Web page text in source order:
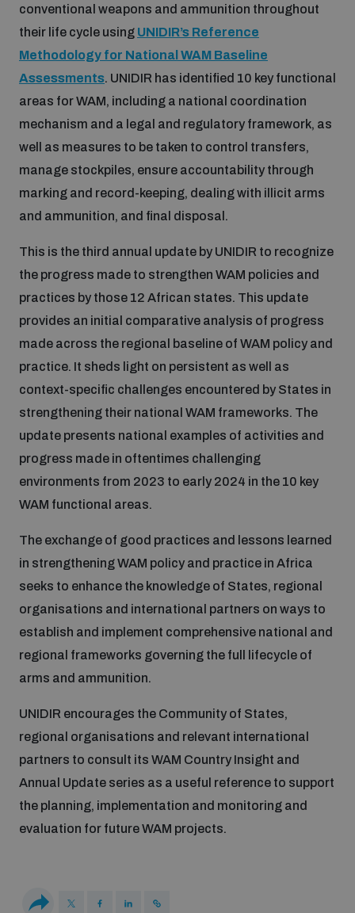
Interconnected global risks
BWC Advanced Education Course
Quarterly briefings for UN Regional Groups
Cyber Stability Conference
Global Conference on AI, Security and Ethics
Innovations Dialogue
Outer Space Security Conference
Emerging technologies and the Biological Weapons
Convention
Non-Proliferation Treaty Review Conference
AI Policy Portal
Cyber Policy Portal
Cyber Policy Portal Database
Space Security Portal
Practical tools
Arms Flows and Early Warning Dashboard
Data Dashboards for Managing Exits from Armed
Conflict
Lexicon for Outer Space Security
Middle East-WMD-Free Zone Compass
Middle East WMD-Free Zone Timeline
Analysing arms-related risks
Assessing national baselines for weapons and
Countering improvised explosive devices
Measuring effects of using explosive weapons in
Gender and Disarmament Hub
Youth and Disarmament Hub
News
conventional weapons and ammunition throughout
their life cycle using UNIDIR’s Reference
Methodology for National WAM Baseline
Assessments. UNIDIR has identified 10 key functional
areas for WAM, including a national coordination
mechanism and a legal and regulatory framework, as
well as measures to be taken to control transfers,
manage stockpiles, ensure accountability through
marking and record-keeping, dealing with illicit arms
and ammunition, and final disposal.
This is the third annual update by UNIDIR to recognize
the progress made to strengthen WAM policies and
practices by those 12 African states. This update
provides an initial comparative analysis of progress
made across the regional baseline of WAM policy and
practice. It sheds light on persistent as well as
context-specific challenges encountered by States in
strengthening their national WAM frameworks. The
update presents national examples of activities and
progress made in oftentimes challenging
environments from 2023 to early 2024 in the 10 key
WAM functional areas.
The exchange of good practices and lessons learned
in strengthening WAM policy and practice in Africa
seeks to enhance the knowledge of States, regional
organisations and international partners on ways to
establish and implement comprehensive national and
regional frameworks governing the full lifecycle of
arms and ammunition.
UNIDIR encourages the Community of States,
regional organisations and relevant international
partners to consult its WAM Country Insight and
Annual Update series as a useful reference to support
the planning, implementation and monitoring and
evaluation for future WAM projects.